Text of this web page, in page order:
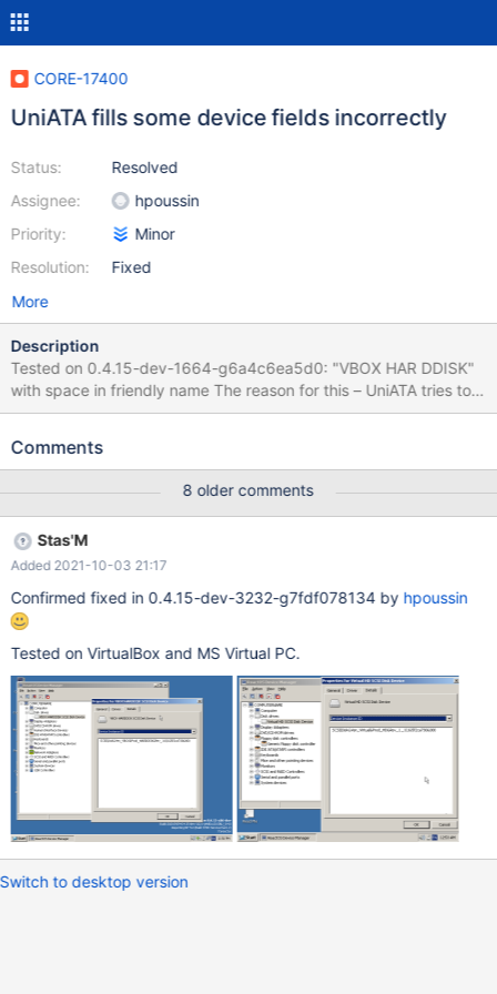
CORE-17400
UniATA fills some device fields incorrectly
Status:
Assignee:
Priority:
Resolution:
Resolved
hpoussin
Minor
Fixed
More
Description
Tested on 0.4.15-dev-1664-g6a4c6ea5d0: "VBOX HAR DDISK"
with space in friendly name The reason for this – UniATA tries to
simulate SCSI on top of IDE. It just takes IDE identification string
processing. It is possible to implement additional processing for
HAR DDISK" with space in friendly name "VBOX____CD-ROM"
with underscores in hardware IDs "____1" serial number is
truncated (but not sure, since I compare SCSI vs. IDE) It seems
XP has more underscores (but again, it might be SCSI vs. IDE)
Comments
8 older comments
Stas'M
Added 2021-10-03 21:17
Confirmed fixed in 0.4.15-dev-3232-g7fdf078134 by hpoussin
Tested on VirtualBox and MS Virtual PC.
Switch to desktop version